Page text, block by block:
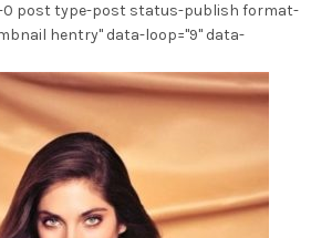
page
du
post type-post status-publish format-
hentry" data-loop="9" data-